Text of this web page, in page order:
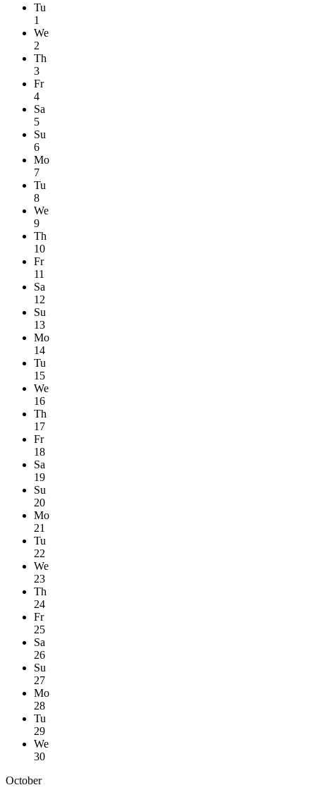
Tu
1
We
2
Th
3
Fr
4
Sa
5
Su
6
Mo
7
Tu
8
We
9
Th
10
Fr
11
Sa
12
Su
13
Mo
14
Tu
15
We
16
Th
17
Fr
18
Sa
19
Su
20
Mo
21
Tu
22
We
23
Th
24
Fr
25
Sa
26
Su
27
Mo
28
Tu
29
We
30
October